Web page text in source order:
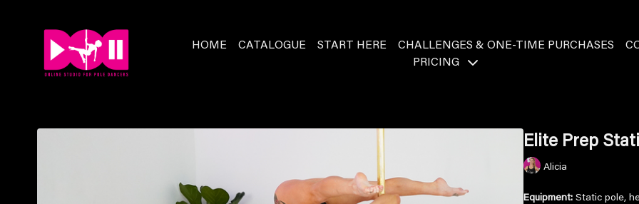
HOME CATALOGUE START HERE CHALLENGES & ONE-TIME PURCHASES
PRICING
Elite Prep
Alicia
Equipment: Static pole,